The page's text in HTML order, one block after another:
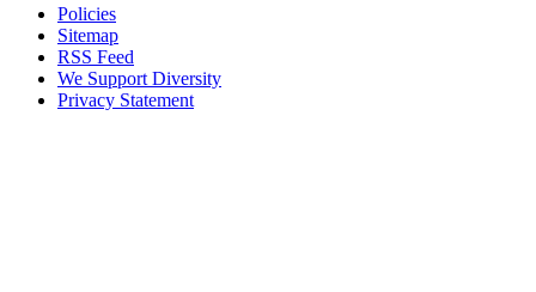
Policies
Sitemap
RSS Feed
We Support Diversity
Privacy Statement